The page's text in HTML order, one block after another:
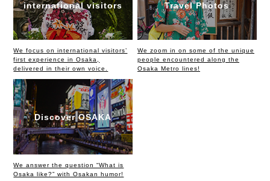
international visitors
We focus on international visitors’
first experience in Osaka,
delivered in their own voice.
Travel Photos
We zoom in on some of the unique
people encountered along the
Osaka Metro lines!
Discover OSAKA
We answer the question “What is
Osaka like?” with Osakan humor!